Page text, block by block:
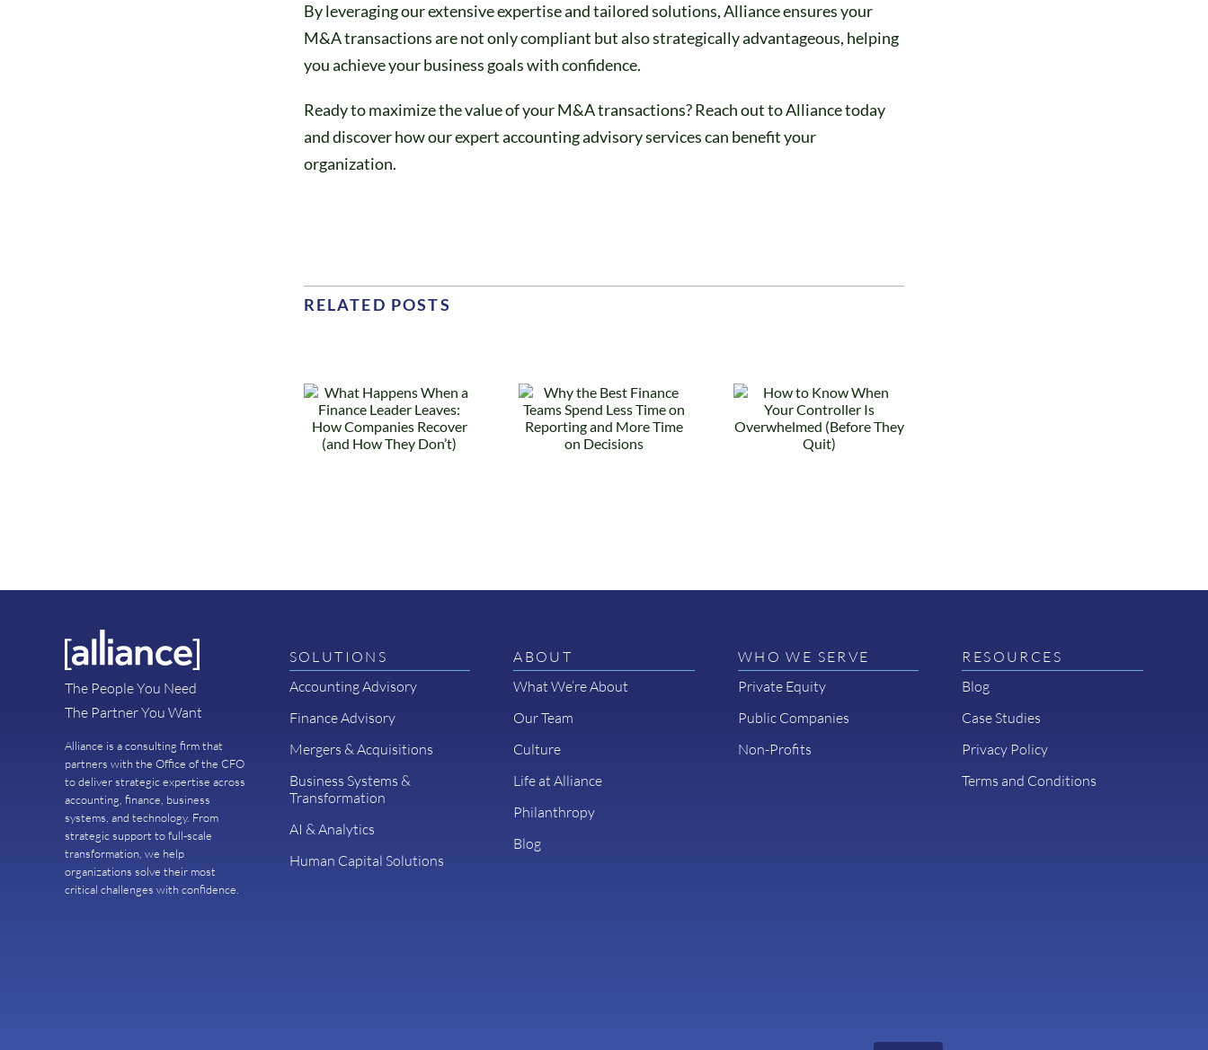
By leveraging our extensive expertise and tailored solutions, Alliance ensures your
M&A transactions are not only compliant but also strategically advantageous, helping
you achieve your business goals with confidence.
Ready to maximize the value of your M&A transactions? Reach out to Alliance today
and discover how our expert accounting advisory services can benefit your
organization.
RELATED POSTS
Teams Spend
Less Time on
Reporting
Know When
Your
Controller Is
Finance
Leader
Leaves: How
The People You Need
The Partner You Want
Alliance is a consulting firm that
partners with the Office of the CFO
to deliver strategic expertise across
accounting, finance, business
systems, and technology. From
strategic support to full-scale
transformation, we help
organizations solve their most
critical challenges with confidence.
SOLUTIONS
Accounting Advisory
Finance Advisory
Mergers & Acquisitions
Business Systems &
Transformation
AI & Analytics
Human Capital Solutions
ABOUT
What We’re About
Our Team
Culture
Life at Alliance
Philanthropy
Blog
WHO WE SERVE
Private Equity
Public Companies
Non-Profits
RESOURCES
Blog
Case Studies
Privacy Policy
Terms and Conditions